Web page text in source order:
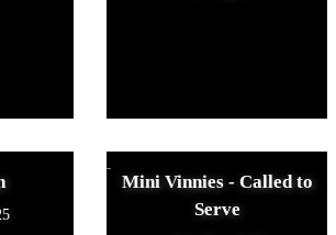
Mini Vinnies - Called to
Serve